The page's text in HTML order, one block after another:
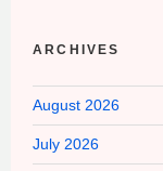
ARCHIVES
August 2026
July 2026